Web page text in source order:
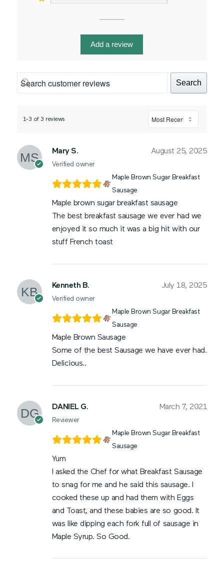
Add a review
Search
1-3 of 3 reviews
Mary S.
Verified owner
August 25, 2025
Maple Brown Sugar Breakfast
Sausage
Maple brown sugar breakfast sausage
The best breakfast sausage we ever had we
enjoyed it so much it was a big hit with our
stuff French toast
Kenneth B.
Verified owner
July 18, 2025
Maple Brown Sugar Breakfast
Sausage
Maple Brown Sausage
Some of the best Sausage we have ever had.
Delicious..
DANIEL G.
Reviewer
March 7, 2021
Maple Brown Sugar Breakfast
Sausage
Yum
I asked the Chef for what Breakfast Sausage
to snag for me and he said this sausage. I
cooked these up and had them with Eggs
and Toast, and these babies are so good. It
was like dipping each fork full of sausage in
Maple Syrup. So Good.